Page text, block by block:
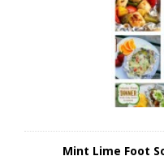
Mint Lime Foot